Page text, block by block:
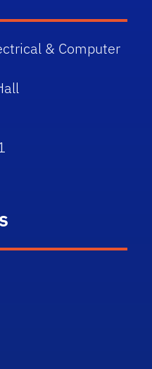
& Computer